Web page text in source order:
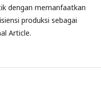
dengan memanfaatkan
produksi sebagai
Article.